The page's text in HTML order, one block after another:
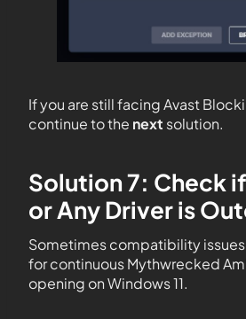
If you are still facing Avast
continue to the next solution.
Solution 7: Check
or Any Driver is
Sometimes compatibility issues
for continuous Mythwrecked
opening on Windows 11.